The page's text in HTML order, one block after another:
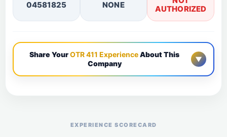
04581825 NONE
AUTHORIZED
Share YourOTR 411 ExperienceAbout This
Company
▼
EXPERIENCE SCORECARD